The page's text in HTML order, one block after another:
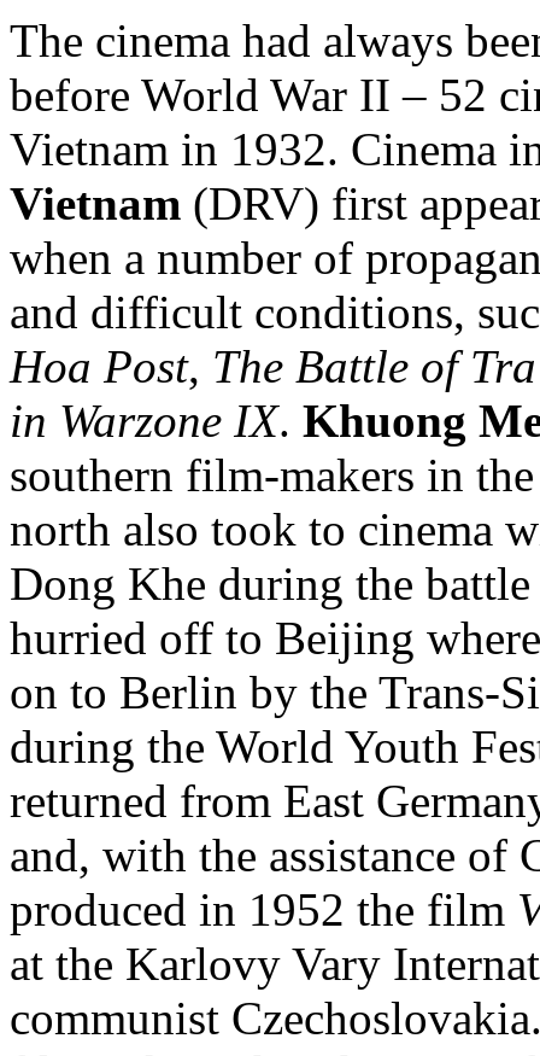
The cinema had always
before World War II – 52
Vietnam in 1932. Cinema
Vietnam (DRV) first
when a number of
and difficult conditions,
Hoa Post, The Battle of
in Warzone IX. Khuong
southern film-makers in
north also took to cinema
Dong Khe during the
hurried off to Beijing
on to Berlin by the Trans-
during the World Youth
returned from East
and, with the assistance of
produced in 1952 the film
at the Karlovy Vary
communist